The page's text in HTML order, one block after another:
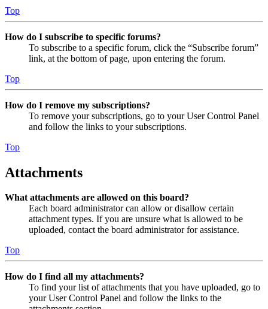
Top
How do I subscribe to specific forums?
To subscribe to a specific forum, click the “Subscribe forum”
link, at the bottom of page, upon entering the forum.
Top
How do I remove my subscriptions?
To remove your subscriptions, go to your User Control Panel
and follow the links to your subscriptions.
Top
Attachments
What attachments are allowed on this board?
Each board administrator can allow or disallow certain
attachment types. If you are unsure what is allowed to be
uploaded, contact the board administrator for assistance.
Top
How do I find all my attachments?
To find your list of attachments that you have uploaded, go to
your User Control Panel and follow the links to the